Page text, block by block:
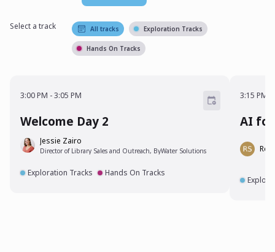
Select a track All tracks Exploration Tracks
Hands On Tracks
Welcome Day 2
3:00 PM -3:05 PM
Jessie Zairo
Director of Library Sales and Outreach, ByWater Solutions
Exploration Tracks Hands On Tracks
AI for
3:15 PM